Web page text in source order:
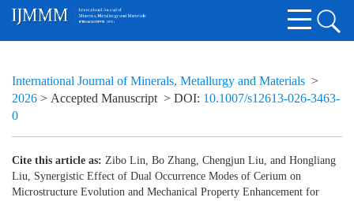
International Journal of Minerals, Metallurgy and Materials >
2026 > Accepted Manuscript > DOI: 10.1007/s12613-026-3463-
0
Cite this article as: Zibo Lin, Bo Zhang, Chengjun Liu, and Hongliang
Liu, Synergistic Effect of Dual Occurrence Modes of Cerium on
Microstructure Evolution and Mechanical Property Enhancement for